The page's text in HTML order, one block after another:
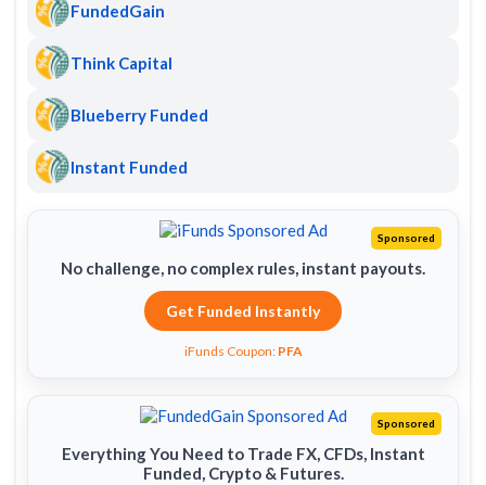
FundedGain
Think Capital
Blueberry Funded
Instant Funded
Sponsored
No challenge, no complex rules, instant payouts.
Get Funded Instantly
iFunds Coupon: PFA
Sponsored
Everything You Need to Trade FX, CFDs, Instant
Funded, Crypto & Futures.